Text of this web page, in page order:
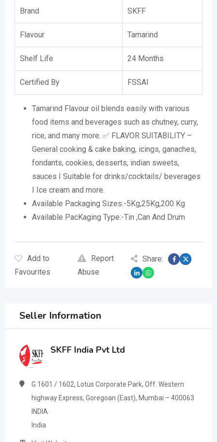
Brand SKFF
Flavour Tamarind
Shelf Life 24 Months
Certified By FSSAI
Tamarind Flavour oil blends easily with various
food items and beverages such as chutney, curry,
rice, and many more. ✅ FLAVOR SUITABILITY –
General cooking & cake baking, icings, ganaches,
fondants, cookies, desserts, indian sweets,
sauces I Suitable for drinks/cocktails/ beverages
I Ice cream and more.
Available Packaging Sizes:-5Kg,25Kg,200 Kg
Available PacKaging Type:-Tin ,Can And Drum
Add to
Favourites
Report
Abuse
Share:
Seller Information
SKFF India Pvt Ltd
G 1601 / 1602, Lotus Corporate Park, Off. Western
highway Express, Goregoan (East), Mumbai – 400063
INDIA
India